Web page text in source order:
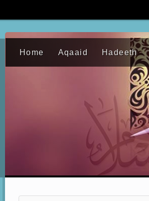
Home Aqaaid Hadeeth